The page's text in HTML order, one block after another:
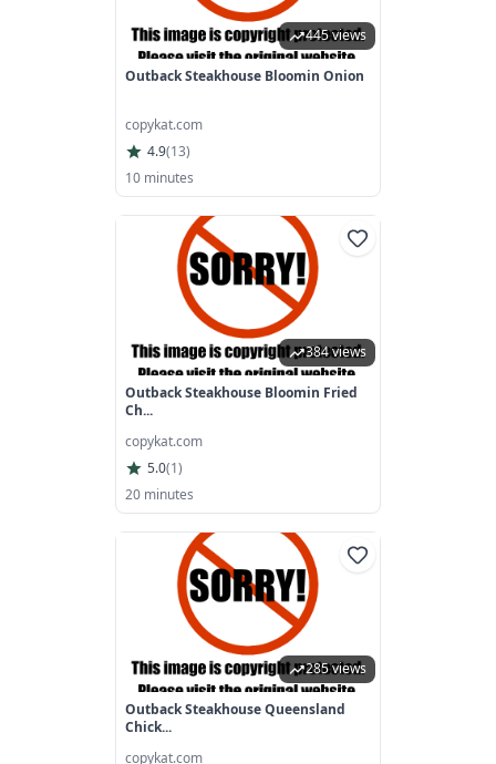
445 views
Outback Steakhouse Bloomin Onion
copykat.com
4.9(13)
10 minutes
384 views
Outback Steakhouse Bloomin Fried
Ch...
copykat.com
5.0(1)
20 minutes
285 views
Outback Steakhouse Queensland
Chick...
copykat.com